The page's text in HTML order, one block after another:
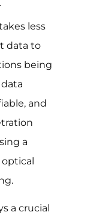
less
data to
being
and
a
a crucial